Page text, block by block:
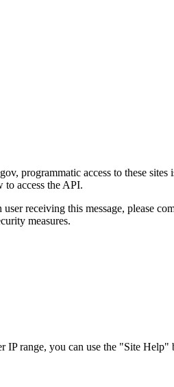
programmatic access to these
to access the API.
receiving this message, please
measures.
range, you can use the "Site